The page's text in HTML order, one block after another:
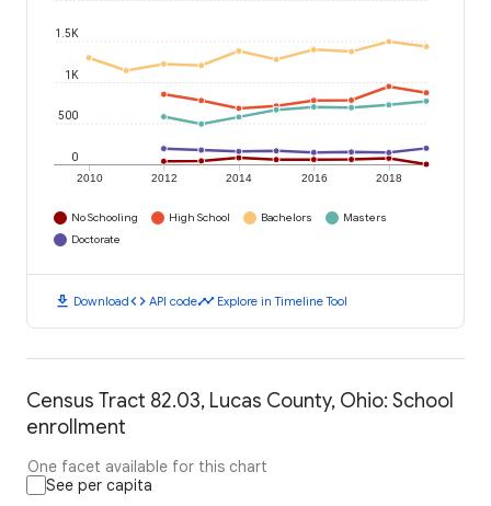
2010 2012 2014 2016 2018
0
500
1K
1.5K
No Schooling High School Bachelors
Masters
Doctorate
download Downloadcode API codetimeline Explore in Timeline Tool
Census Tract 82.03, Lucas County, Ohio: School
enrollment
One facet available for this chart
See per capita